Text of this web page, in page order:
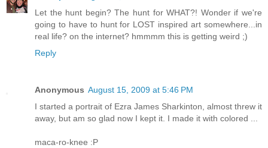
Let the hunt begin? The hunt for WHAT?! Wonder if we're
going to have to hunt for LOST inspired art somewhere...in
real life? on the internet? hmmmm this is getting weird ;)
Reply
Anonymous August 15, 2009 at 5:46 PM
I started a portrait of Ezra James Sharkinton, almost threw it
away, but am so glad now I kept it. I made it with colored ...
maca-ro-knee :P